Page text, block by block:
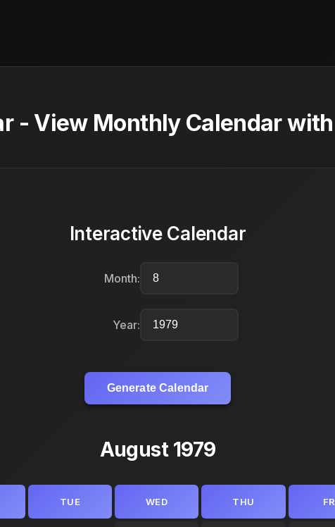
- View Monthly Calendar
Interactive Calendar
Month:
Year:
Generate Calendar
August 1979
TUE WED THU